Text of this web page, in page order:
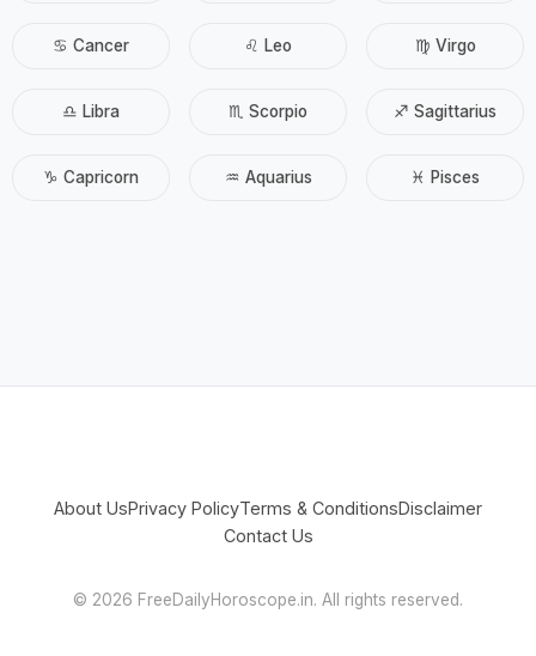
♋ Cancer ♌ Leo ♍ Virgo
♎ Libra ♏ Scorpio ♐ Sagittarius
♑ Capricorn ♒ Aquarius ♓ Pisces
About UsPrivacy PolicyTerms & ConditionsDisclaimer
Contact Us
© 2026 FreeDailyHoroscope.in. All rights reserved.